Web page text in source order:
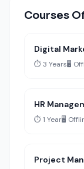
Courses
Digital
⏱️ 3 Years🖥️
HR
⏱️ 1 Year🖥️
Project